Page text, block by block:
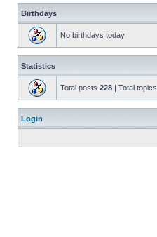
Birthdays
No birthdays today
Statistics
Total posts 228 | Total topics
Login